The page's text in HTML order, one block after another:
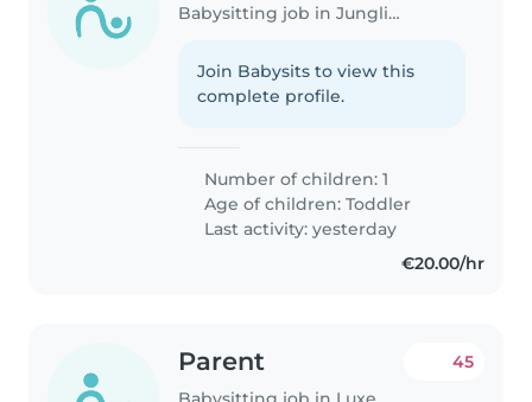
Babysitting job in Junglinster
Join Babysits to view this
complete profile.
Number of children: 1
Age of children:Toddler
Last activity: yesterday
€20.00/hr
Parent 45